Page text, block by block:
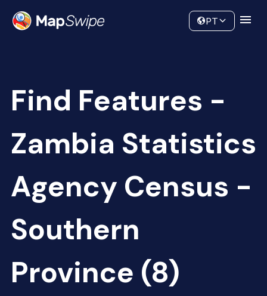
Community
PT
Find Features -
Zambia Statistics
Agency Census -
Southern
Province (8)